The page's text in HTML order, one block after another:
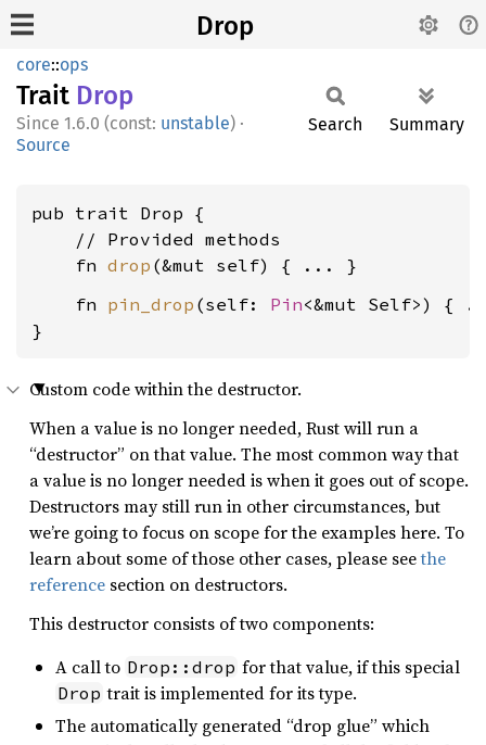
Drop
core::ops
Trait Drop
1.6.0 (const: unstable) ·
Source
Search Summary
pub trait Drop {
    // Provided methods
    fn
drop
    fn
pin_drop (self: Pin<&mut Self>) {
}
Custom code within the destructor.
When a value is no longer needed, Rust will run a
“destructor” on that value. The most common way that
a value is no longer needed is when it goes out of scope.
Destructors may still run in other circumstances, but
we’re going to focus on scope for the examples here. To
learn about some of those other cases, please seethe
reference section on destructors.
This destructor consists of two components:
A call to Drop::drop for that value, if this special
Drop trait is implemented for its type.
The automatically generated “drop glue” which